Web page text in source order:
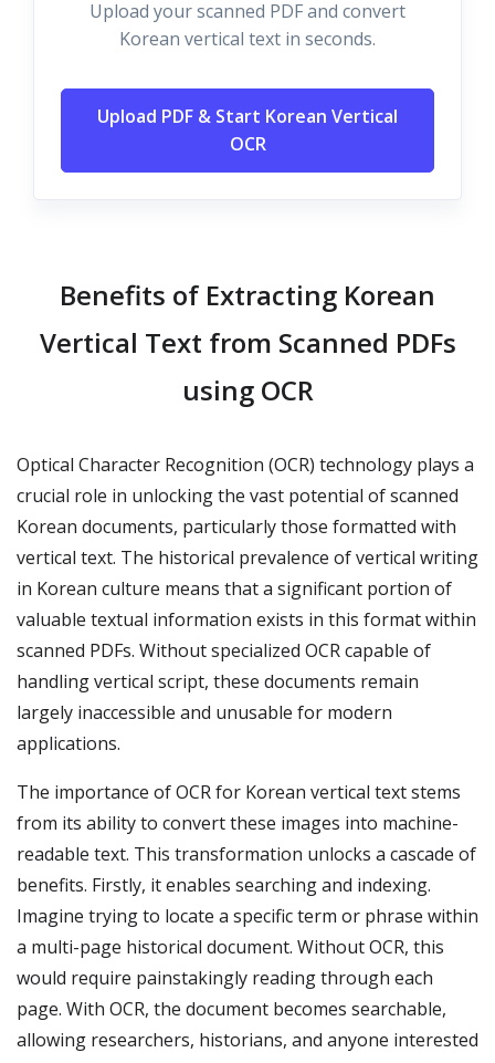
Upload your scanned PDF and convert
Korean vertical text in seconds.
Upload PDF & Start Korean Vertical
OCR
Benefits of Extracting Korean
Vertical Text from Scanned PDFs
using OCR
Optical Character Recognition (OCR) technology plays a
crucial role in unlocking the vast potential of scanned
Korean documents, particularly those formatted with
vertical text. The historical prevalence of vertical writing
in Korean culture means that a significant portion of
valuable textual information exists in this format within
scanned PDFs. Without specialized OCR capable of
handling vertical script, these documents remain
largely inaccessible and unusable for modern
applications.
The importance of OCR for Korean vertical text stems
from its ability to convert these images into machine-
readable text. This transformation unlocks a cascade of
benefits. Firstly, it enables searching and indexing.
Imagine trying to locate a specific term or phrase within
a multi-page historical document. Without OCR, this
would require painstakingly reading through each
page. With OCR, the document becomes searchable,
allowing researchers, historians, and anyone interested